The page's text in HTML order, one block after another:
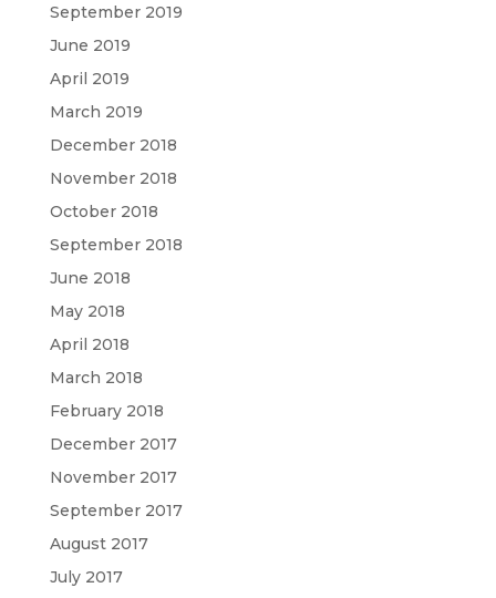
September 2019
June 2019
April 2019
March 2019
December 2018
November 2018
October 2018
September 2018
June 2018
May 2018
April 2018
March 2018
February 2018
December 2017
November 2017
September 2017
August 2017
July 2017